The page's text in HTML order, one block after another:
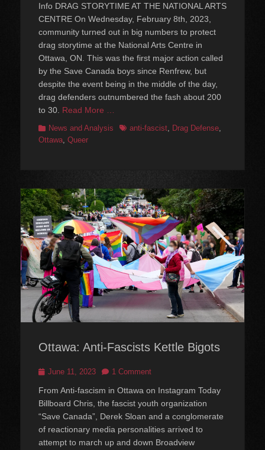
Info DRAG STORYTIME AT THE NATIONAL ARTS
CENTRE On Wednesday, February 8th, 2023,
community turned out in big numbers to protect
drag storytime at the National Arts Centre in
Ottawa, ON. This was the first major action called
by the Save Canada boys since Renfrew, but
despite the event being in the middle of the day,
drag defenders outnumbered the fash about 200
to 30. Read More …
Categories
News and Analysis Tagsanti-fascist Drag Defense
Ottawa Queer
Ottawa: Anti-Fascists Kettle Bigots
Posted
June 11, 2023 1 Comment
From Anti-fascism in Ottawa on Instagram Today
Billboard Chris, the fascist youth organization
“Save Canada”, Derek Sloan and a conglomerate
of reactionary media personalities arrived to
attempt to march up and down Broadview